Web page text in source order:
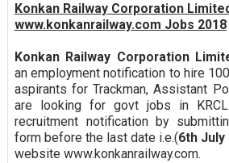
Konkan Railway Corporation
www.konkanrailway.com Jobs 2018
Konkan Railway Corporation
an employment notification to hire
aspirants for Trackman, Assistant
are looking for govt jobs in
recruitment notification by
form before the last date i.e.(6th July
website www.konkanrailway.com.